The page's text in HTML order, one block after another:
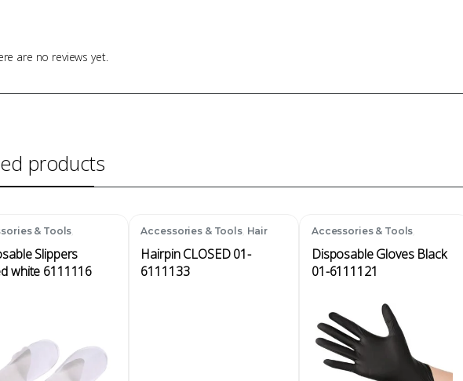
are no reviews yet.
products
& Tools,
Slippers
white 6111116
Accessories & Tools, Hair
Hairpin CLOSED 01-
6111133
Accessories & Tools,
Disposable Gloves Black
01-6111121